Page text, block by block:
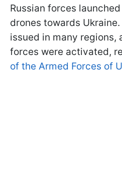
Russian forces
drones towards
issued in many regions,
forces were activated,
of the Armed Forces of